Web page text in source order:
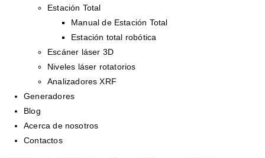
Estación Total
Manual de Estación Total
Estación total robótica
Escáner láser 3D
Niveles láser rotatorios
Analizadores XRF
Generadores
Blog
Acerca de nosotros
Contactos